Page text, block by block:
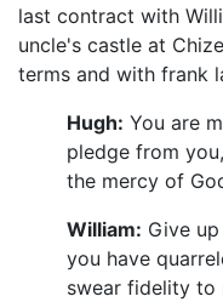
last contract with
uncle's castle at
terms and with frank
Hugh: You are
pledge from
the mercy of
William: Give
you have
swear fidelity to